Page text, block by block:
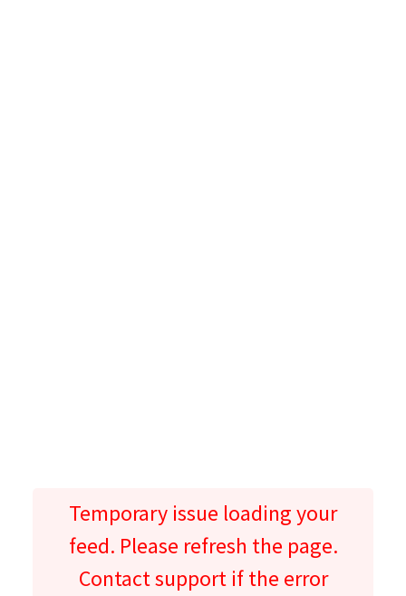
Temporary issue loading your
feed. Please refresh the page.
Contact support if the error